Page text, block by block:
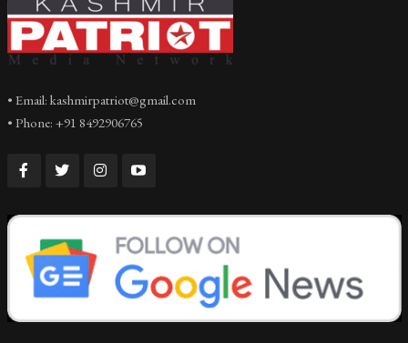
• Email: kashmirpatriot@gmail.com
• Phone: +91 8492906765